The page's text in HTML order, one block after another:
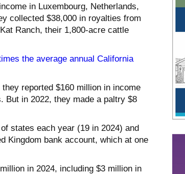
in Luxembourg, Netherlands,
collected $38,000 in royalties from
Ranch, their 1,800-acre cattle
the average annual California
reported $160 million in income
But in 2022, they made a paltry $8
states each year (19 in 2024) and
Kingdom bank account, which at one
in 2024, including $3 million in